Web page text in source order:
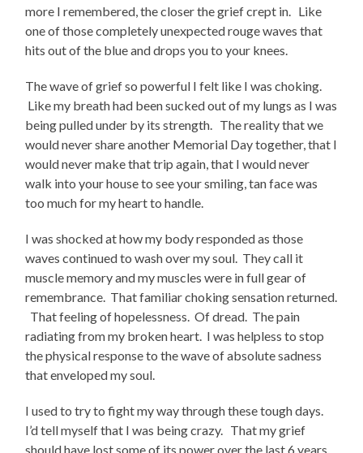
more I remembered, the closer the grief crept in. Like
one of those completely unexpected rouge waves that
hits out of the blue and drops you to your knees.
The wave of grief so powerful I felt like I was choking.
Like my breath had been sucked out of my lungs as I was
being pulled under by its strength. The reality that we
would never share another Memorial Day together, that I
would never make that trip again, that I would never
walk into your house to see your smiling, tan face was
too much for my heart to handle.
I was shocked at how my body responded as those
waves continued to wash over my soul. They call it
muscle memory and my muscles were in full gear of
remembrance. That familiar choking sensation returned.
That feeling of hopelessness. Of dread. The pain
radiating from my broken heart. I was helpless to stop
the physical response to the wave of absolute sadness
that enveloped my soul.
I used to try to fight my way through these tough days.
I’d tell myself that I was being crazy. That my grief
should have lost some of its power over the last 6 years.